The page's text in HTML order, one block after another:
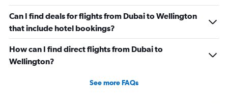
Can I find deals for flights from Dubai to Wellington
that include hotel bookings?
How can I find direct flights from Dubai to
Wellington?
See more FAQs